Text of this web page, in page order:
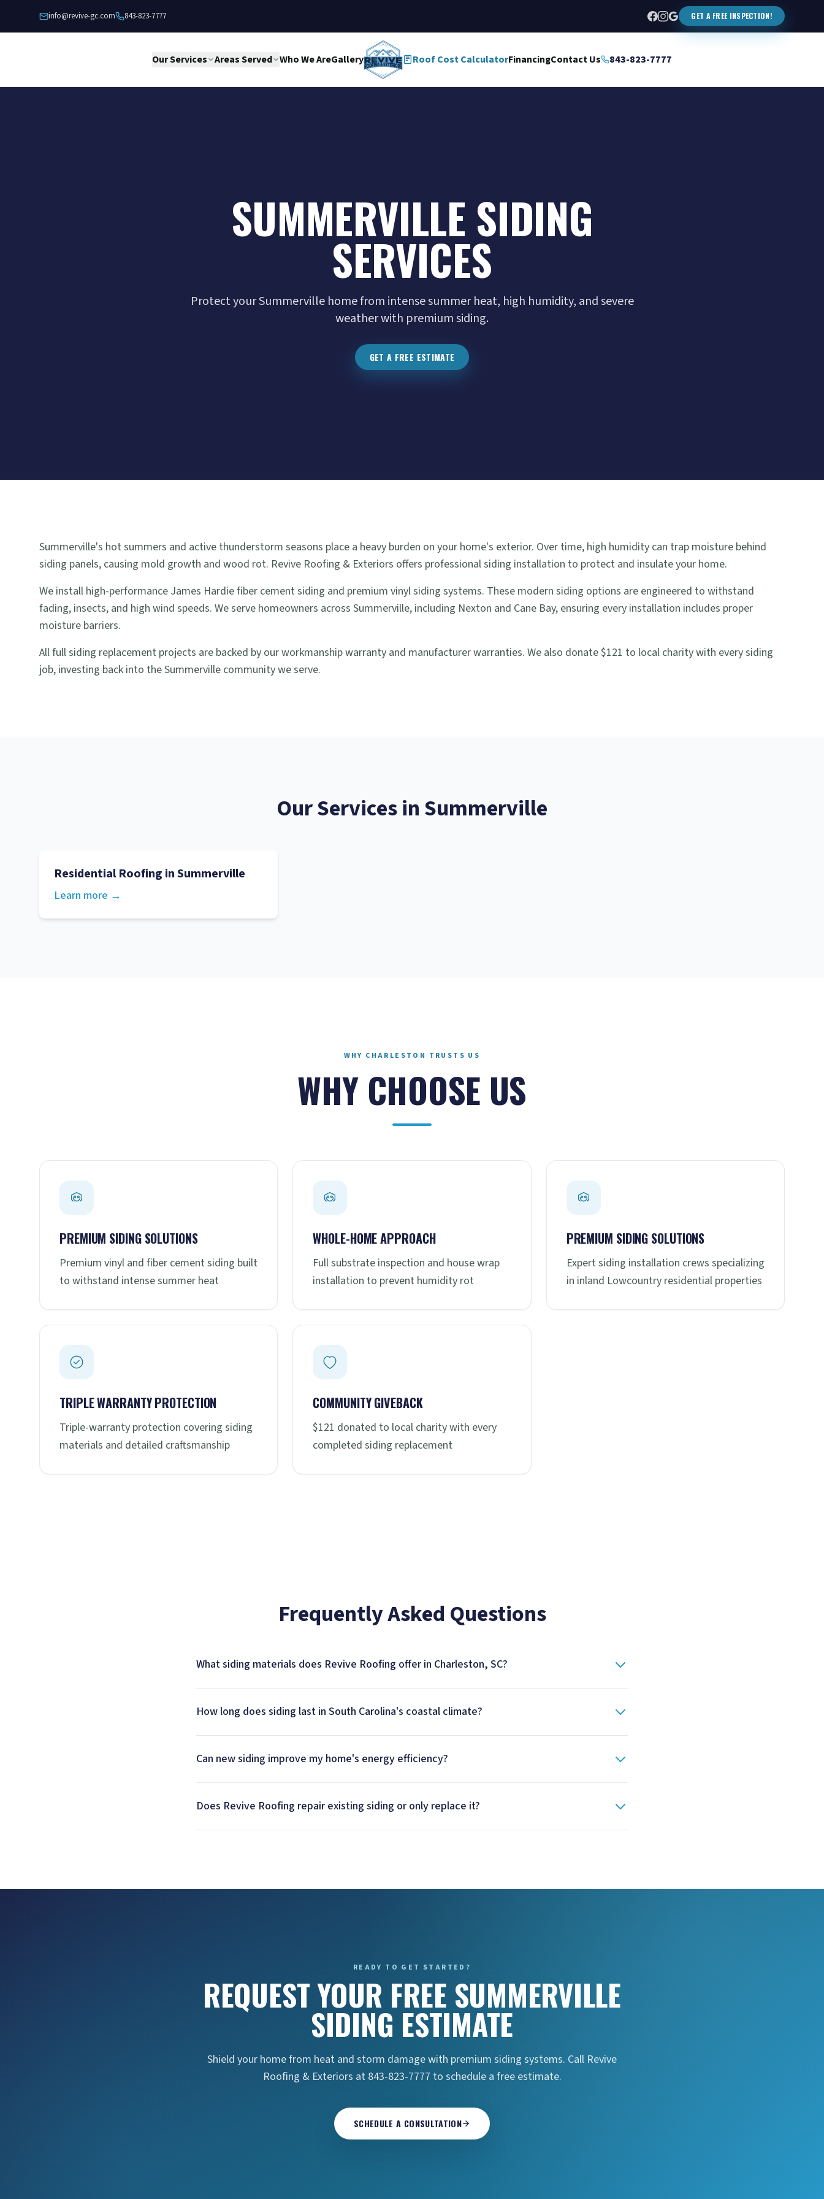
info@revive-gc.com 843-823-7777 GET A FREE INSPECTION!
Our Services Areas Served Who We AreGallery Roof Cost CalculatorFinancingContact Us 843-823-7777
SUMMERVILLE SIDING
SERVICES
Protect your Summerville home from intense summer heat, high humidity, and severe
weather with premium siding.
GET A FREE ESTIMATE
Summerville's hot summers and active thunderstorm seasons place a heavy burden on your home's exterior. Over time, high humidity can trap moisture behind
siding panels, causing mold growth and wood rot. Revive Roofing & Exteriors offers professional siding installation to protect and insulate your home.
We install high-performance James Hardie fiber cement siding and premium vinyl siding systems. These modern siding options are engineered to withstand
fading, insects, and high wind speeds. We serve homeowners across Summerville, including Nexton and Cane Bay, ensuring every installation includes proper
moisture barriers.
All full siding replacement projects are backed by our workmanship warranty and manufacturer warranties. We also donate $121 to local charity with every siding
job, investing back into the Summerville community we serve.
Our Services inSummerville
Residential Roofing inSummerville
Learn more →
WHY CHARLESTON TRUSTS US
WHY CHOOSE US
PREMIUM SIDING SOLUTIONS
Premium vinyl and fiber cement siding built
to withstand intense summer heat
WHOLE-HOME APPROACH
Full substrate inspection and house wrap
installation to prevent humidity rot
PREMIUM SIDING SOLUTIONS
Expert siding installation crews specializing
in inland Lowcountry residential properties
TRIPLE WARRANTY PROTECTION
Triple-warranty protection covering siding
materials and detailed craftsmanship
COMMUNITY GIVEBACK
$121 donated to local charity with every
completed siding replacement
Frequently Asked Questions
What siding materials does Revive Roofing offer in Charleston, SC?
How long does siding last in South Carolina's coastal climate?
Can new siding improve my home's energy efficiency?
Does Revive Roofing repair existing siding or only replace it?
READY TO GET STARTED?
REQUEST YOUR FREE SUMMERVILLE
SIDING ESTIMATE
Shield your home from heat and storm damage with premium siding systems. Call Revive
Roofing & Exteriors at 843-823-7777 to schedule a free estimate.
SCHEDULE A CONSULTATION